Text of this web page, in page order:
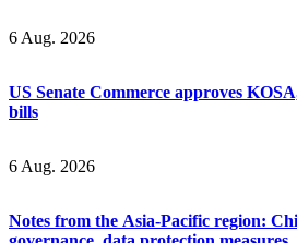
6 Aug. 2026
US Senate Commerce approves
bills
6 Aug. 2026
Notes from the Asia-Pacific region: